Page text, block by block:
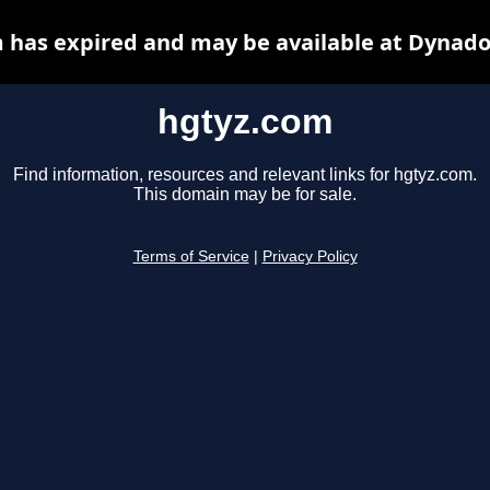
hgtyz.com
Find information, resources and relevant links for hgtyz.com.
This domain may be for sale.
Terms of Service Privacy Policy
has expired and may be available at